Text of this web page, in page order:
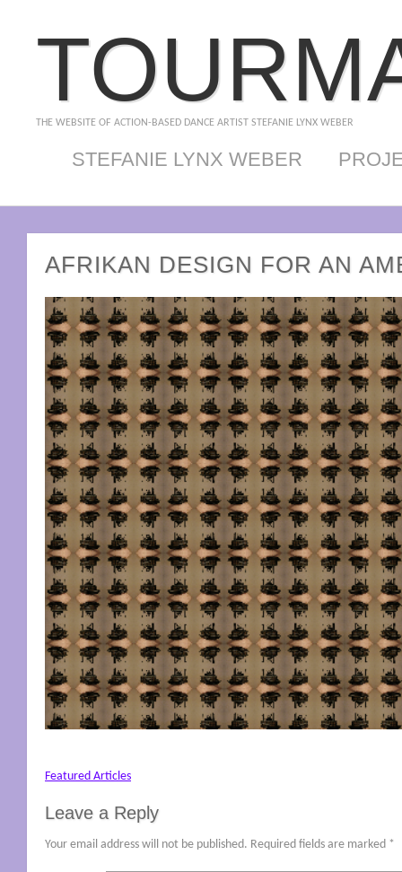
THE WEBSITE OF ACTION-BASED DANCE ARTIST STEFANIE LYNX WEBER
STEFANIE LYNX WEBER
AFRIKAN DESIGN FOR AN
Featured Articles
Leave a Reply
Your email address will not be published. Required fields are marked *